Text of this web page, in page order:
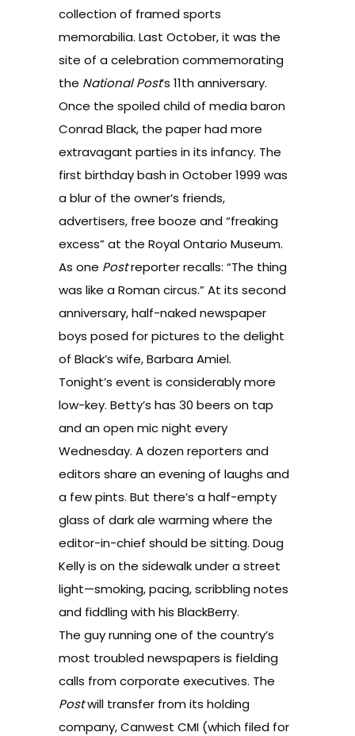
collection of framed sports
memorabilia. Last October, it was the
site of a celebration commemorating
the National Post’s 11th anniversary.
Once the spoiled child of media baron
Conrad Black, the paper had more
extravagant parties in its infancy. The
first birthday bash in October 1999 was
a blur of the owner’s friends,
advertisers, free booze and “freaking
excess” at the Royal Ontario Museum.
As one Postreporter recalls: “The thing
was like a Roman circus.” At its second
anniversary, half-naked newspaper
boys posed for pictures to the delight
of Black’s wife, Barbara Amiel.
Tonight’s event is considerably more
low-key. Betty’s has 30 beers on tap
and an open mic night every
Wednesday. A dozen reporters and
editors share an evening of laughs and
a few pints. But there’s a half-empty
glass of dark ale warming where the
editor-in-chief should be sitting. Doug
Kelly is on the sidewalk under a street
light—smoking, pacing, scribbling notes
and fiddling with his BlackBerry.
The guy running one of the country’s
most troubled newspapers is fielding
calls from corporate executives. The
Postwill transfer from its holding
company, Canwest CMI (which filed for